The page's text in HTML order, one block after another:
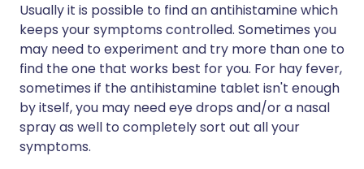
Usually it is possible to find an antihistamine which
keeps your symptoms controlled. Sometimes you
may need to experiment and try more than one to
find the one that works best for you. For hay fever,
sometimes if the antihistamine tablet isn't enough
by itself, you may need eye drops and/or a nasal
spray as well to completely sort out all your
symptoms.